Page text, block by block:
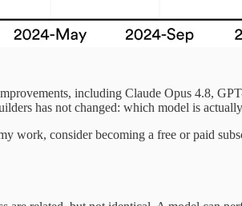
including Claude Opus 4.8,
has not changed: which model is
work, consider becoming a free or paid